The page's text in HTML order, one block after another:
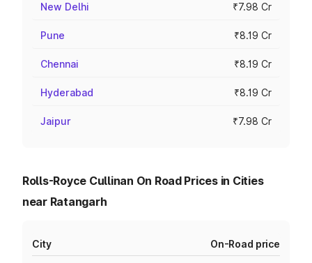
New Delhi ₹7.98 Cr
Pune ₹8.19 Cr
Chennai ₹8.19 Cr
Hyderabad ₹8.19 Cr
Jaipur ₹7.98 Cr
Rolls-Royce Cullinan On Road Prices in Cities
near Ratangarh
City On-Road price